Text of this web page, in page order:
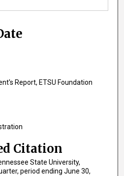
Report, ETSU Foundation
Citation
State University,
period ending June 30,